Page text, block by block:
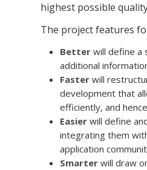
highest possible
The project features
Betterwill define a
additional
Fasterwill
development that
efficiently, and
Easierwill define
integrating them
application
Smarterwill draw